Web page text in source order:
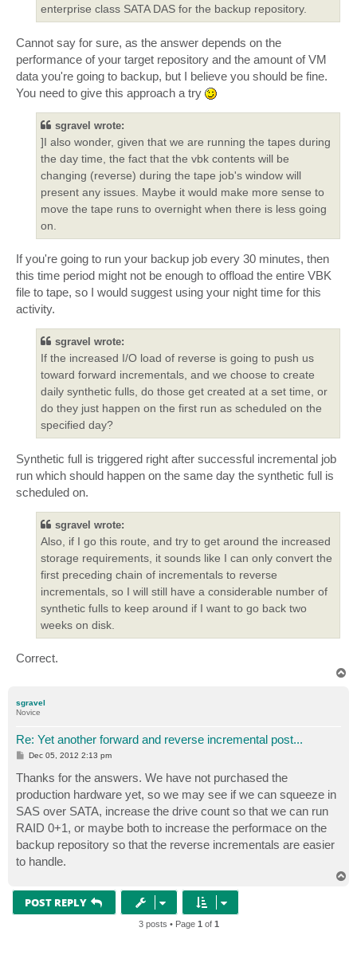
enterprise class SATA DAS for the backup repository.
Cannot say for sure, as the answer depends on the
performance of your target repository and the amount of VM
data you're going to backup, but I believe you should be fine.
You need to give this approach a try
sgravel wrote:
]I also wonder, given that we are running the tapes during
the day time, the fact that the vbk contents will be
changing (reverse) during the tape job's window will
present any issues. Maybe it would make more sense to
move the tape runs to overnight when there is less going
on.
If you're going to run your backup job every 30 minutes, then
this time period might not be enough to offload the entire VBK
file to tape, so I would suggest using your night time for this
activity.
sgravel wrote:
If the increased I/O load of reverse is going to push us
toward forward incrementals, and we choose to create
daily synthetic fulls, do those get created at a set time, or
do they just happen on the first run as scheduled on the
specified day?
Synthetic full is triggered right after successful incremental job
run which should happen on the same day the synthetic full is
scheduled on.
sgravel wrote:
Also, if I go this route, and try to get around the increased
storage requirements, it sounds like I can only convert the
first preceding chain of incrementals to reverse
incrementals, so I will still have a considerable number of
synthetic fulls to keep around if I want to go back two
weeks on disk.
Correct.
sgravel
Novice
Re: Yet another forward and reverse incremental post...
P
s
t
Dec 05, 2012 2:13 pm
Thanks for the answers. We have not purchased the
production hardware yet, so we may see if we can squeeze in
SAS over SATA, increase the drive count so that we can run
RAID 0+1, or maybe both to increase the performace on the
backup repository so that the reverse incrementals are easier
to handle.
POST REPLY
3 posts • Page 1 of 1